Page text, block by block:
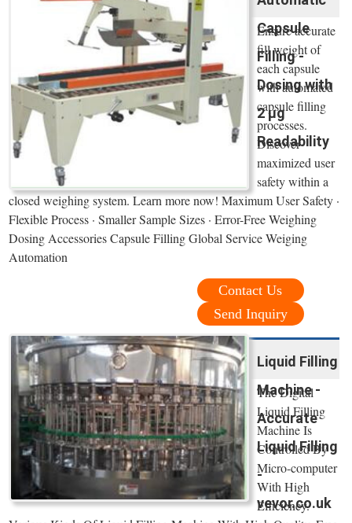
Capsule
Filling -
Dosing with
2 µg
Readability
Ensure accurate
fill weight of
each capsule
with automated
capsule filling
processes.
Discover
maximized user
safety within a
closed weighing system. Learn more now! Maximum User Safety ·
Flexible Process · Smaller Sample Sizes · Error-Free Weighing
Dosing Accessories Capsule Filling Global Service Weiging
Automation
Contact Us
Send Inquiry
Liquid Filling
Machine -
Accurate
Liquid Filling
-
vevor.co.uk
The Digital
Liquid Filling
Machine Is
Controlled By
Micro-computer
With High
Efficiency.